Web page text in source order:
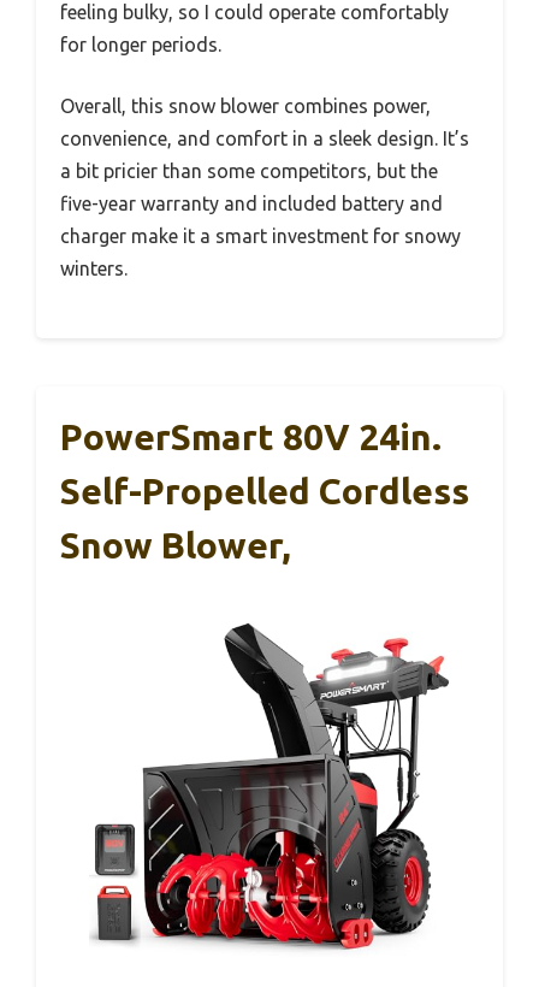
feeling bulky, so I could operate comfortably
for longer periods.
Overall, this snow blower combines power,
convenience, and comfort in a sleek design. It’s
a bit pricier than some competitors, but the
five-year warranty and included battery and
charger make it a smart investment for snowy
winters.
PowerSmart 80V 24in.
Self-Propelled Cordless
Snow Blower,